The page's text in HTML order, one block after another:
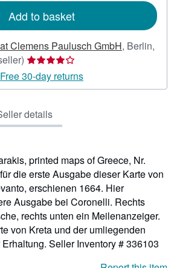
Add to basket
Clemens Paulusch GmbH, Berlin,
Seller
rating
4
of
5
Free 30-day returns
details
printed maps of Greece, Nr.
die erste Ausgabe dieser Karte von
erschienen 1664. Hier
Ausgabe bei Coronelli. Rechts
rechts unten ein Meilenanzeiger.
von Kreta und der umliegenden
Seller Inventory # 336103